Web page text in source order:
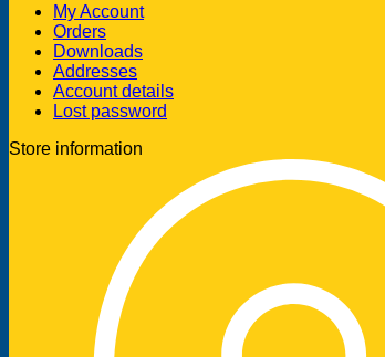
My Account
Orders
Downloads
Addresses
Account details
Lost password
Store information